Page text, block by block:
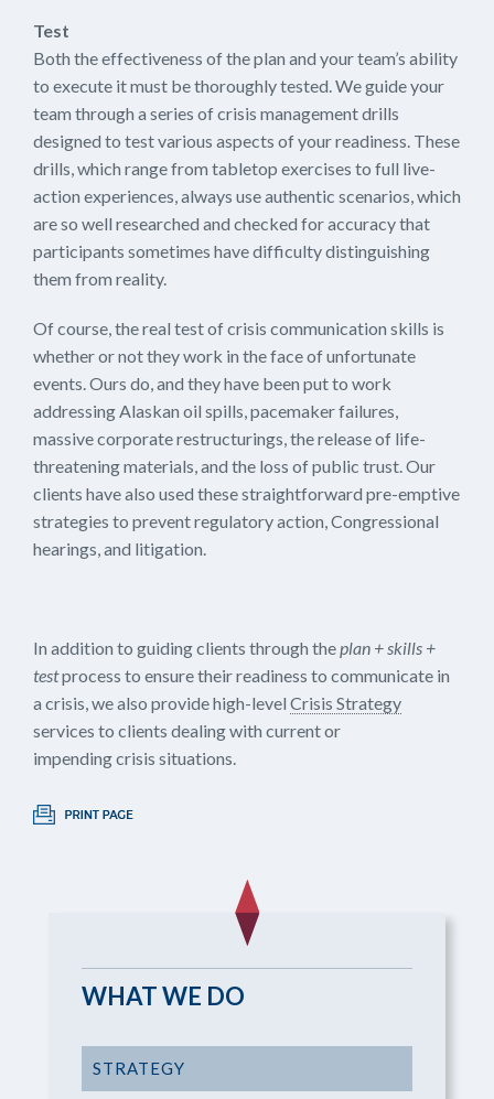
Test
Both the effectiveness of the plan and your team’s ability
to execute it must be thoroughly tested. We guide your
team through a series of crisis management drills
designed to test various aspects of your readiness. These
drills, which range from tabletop exercises to full live-
action experiences, always use authentic scenarios, which
are so well researched and checked for accuracy that
participants sometimes have difficulty distinguishing
them from reality.
Of course, the real test of crisis communication skills is
whether or not they work in the face of unfortunate
events. Ours do, and they have been put to work
addressing Alaskan oil spills, pacemaker failures,
massive corporate restructurings, the release of life-
threatening materials, and the loss of public trust. Our
clients have also used these straightforward pre-emptive
strategies to prevent regulatory action, Congressional
hearings, and litigation.
In addition to guiding clients through theplan + skills +
testprocess to ensure their readiness to communicate in
a crisis, we also provide high-level Crisis Strategy
services to clients dealing with current or
impending crisis situations.
WHAT WE DO
STRATEGY